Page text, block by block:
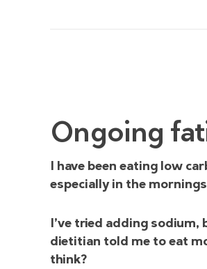
Ongoing
I have been eating low
especially in the
I’ve tried adding
dietitian told me to eat
think?